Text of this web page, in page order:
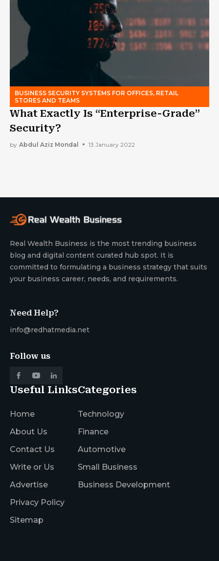
BUSINESS SECURITY SYSTEMS FOR OFFICES, RETAIL
STORES AND TEAMS
What Exactly Is “Enterprise-Grade”
Security?
by Abdul Aziz Mondal 13 January 2022
Real Wealth Business is the most trending business
blog and digital content curated hub spot. It is
committed to formulating a business strategy that suits
your business career, needs, and requirements.
Need Help?
info@redhatmedia.net
Follow us
Useful Links
Home
About Us
Contact Us
Write or Us
Advertise
Privacy Policy
Sitemap
Categories
Technology
Finance
Automotive
Small Business
Business Development